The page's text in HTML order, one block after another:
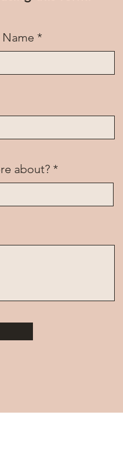
Name
about?